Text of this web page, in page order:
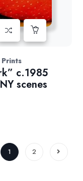
c.1985
scenes
1 2